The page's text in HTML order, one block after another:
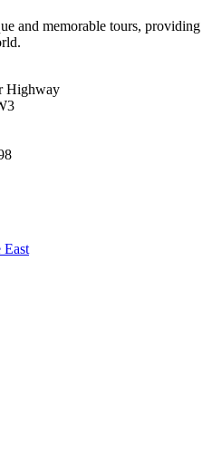
and memorable tours, providing
Highway